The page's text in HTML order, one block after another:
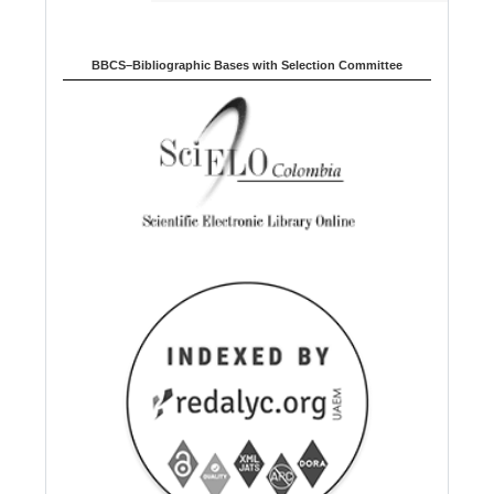
BBCS–Bibliographic Bases with Selection Committee